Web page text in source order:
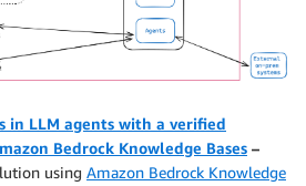
in LLM agents with a verified
Bedrock Knowledge Bases –
using Amazon Bedrock Knowledge